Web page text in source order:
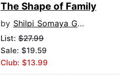
The Shape of Family
by Shilpi Somaya Gowda
List: $27.99
Sale: $19.59
Club: $13.99